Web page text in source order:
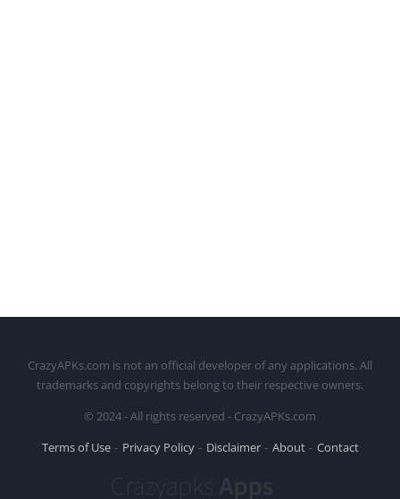
CrazyAPKs.com is not an official developer of any applications. All
trademarks and copyrights belong to their respective owners.
© 2024 - All rights reserved - CrazyAPKs.com
Terms of Use
Privacy Policy Disclaimer About Contact